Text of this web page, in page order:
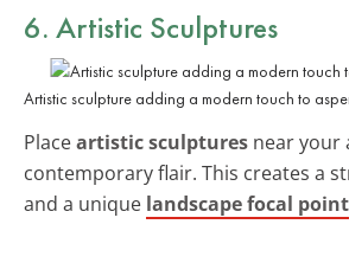
6. Artistic Sculptures
Artistic sculpture adding a modern touch to
Placeartistic sculptures near your
contemporary flair. This creates a
and a unique landscape focal point